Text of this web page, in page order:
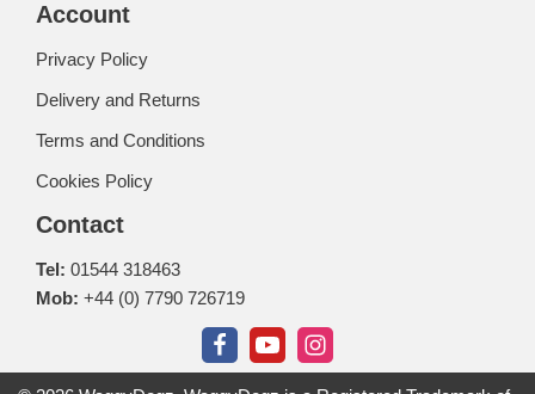
Account
Privacy Policy
Delivery and Returns
Terms and Conditions
Cookies Policy
Contact
Tel: 01544 318463
Mob: +44 (0) 7790 726719